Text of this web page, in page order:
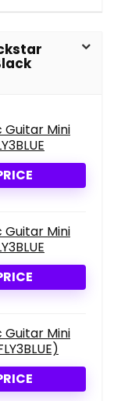
Mini
Mini
Mini